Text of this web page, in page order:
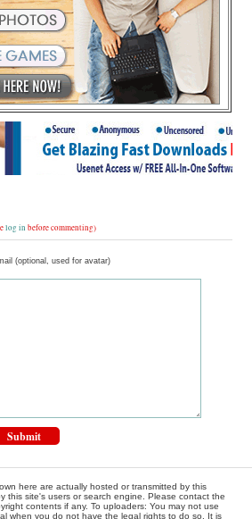
log in before commenting)
(optional, used for avatar)
here are actually hosted or transmitted by this
this site's users or search engine. Please contact the
contents if any. To uploaders: You may not use
when you do not have the legal rights to do so. It is